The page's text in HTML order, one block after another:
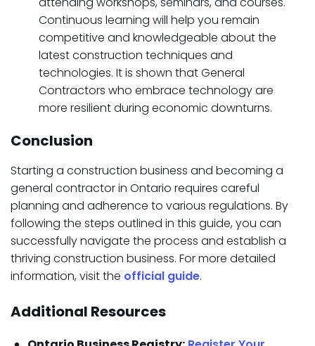
Continuous learning will help you remain
competitive and knowledgeable about the
latest construction techniques and
technologies. It is shown that General
Contractors who embrace technology are
more resilient during economic downturns.
Conclusion
Starting a construction business and becoming a
general contractor in Ontario requires careful
planning and adherence to various regulations. By
following the steps outlined in this guide, you can
successfully navigate the process and establish a
thriving construction business. For more detailed
information, visit the official guide.
Additional Resources